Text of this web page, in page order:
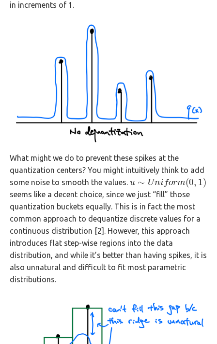
in increments of 1.
What might we do to prevent these spikes at the
quantization centers? You might intuitively think to add
some noise to smooth the values. u ∼ Uni form(0, 1)
u∼U niform(0,1)
seems like a decent choice, since we just “fill” those
quantization buckets equally. This is in fact the most
common approach to dequantize discrete values for a
continuous distribution [2]. However, this approach
introduces flat step-wise regions into the data
distribution, and while it’s better than having spikes, it is
also unnatural and difficult to fit most parametric
distributions.